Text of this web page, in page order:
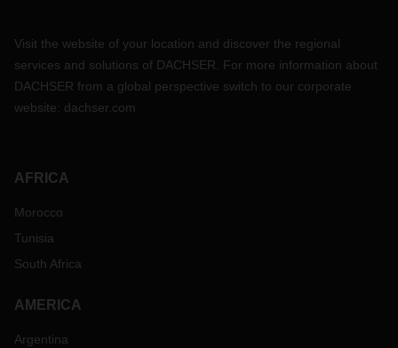
Visit the website of your location and discover the regional
services and solutions of DACHSER. For more information about
DACHSER from a global perspective switch to our corporate
website: dachser.com
AFRICA
Morocco
Tunisia
South Africa
AMERICA
Argentina